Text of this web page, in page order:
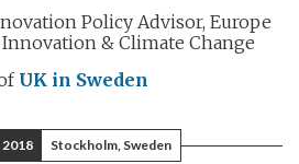
Policy Advisor, Europe
& Climate Change
UK in Sweden
Stockholm, Sweden